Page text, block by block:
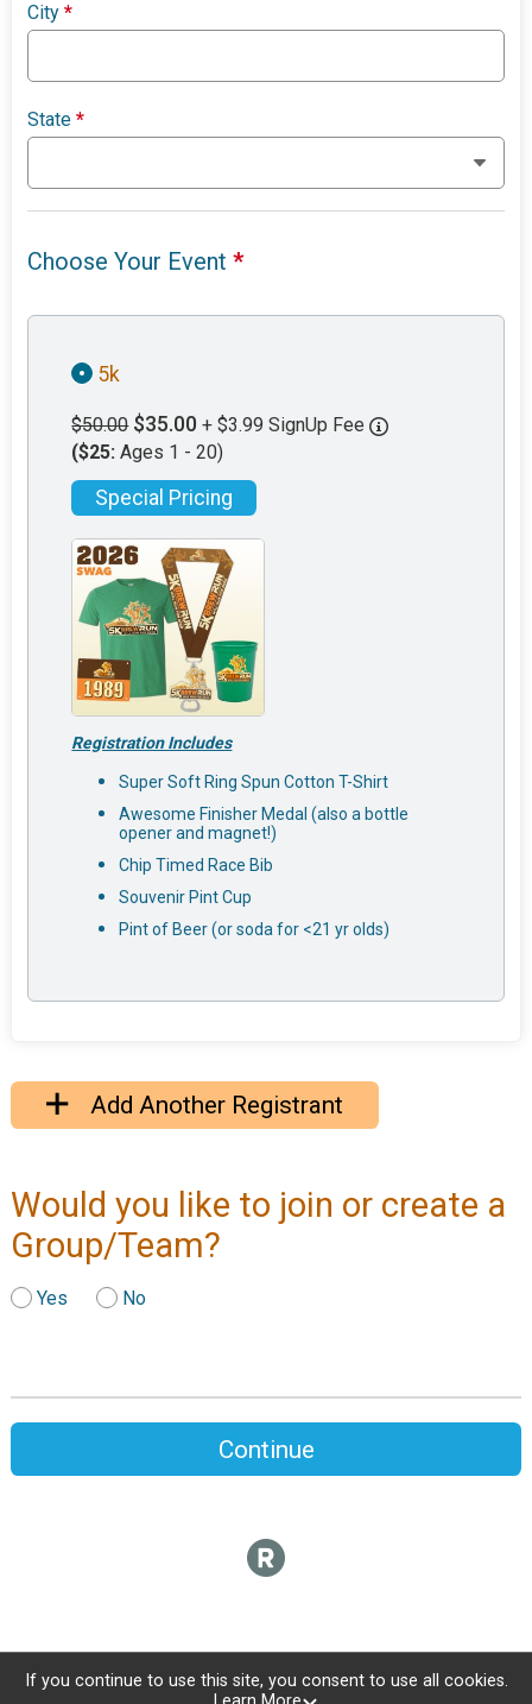
City*
State*
Choose Your Event*
5k
$50.00 $35.00 + $3.99 SignUp Fee
($25: Ages 1 - 20)
Special Pricing
Registration Includes
Super Soft Ring Spun Cotton T-Shirt
Awesome Finisher Medal (also a bottle
opener and magnet!)
Chip Timed Race Bib
Souvenir Pint Cup
Pint of Beer (or soda for <21 yr olds)
Add Another Registrant
Would you like to join or create a
Group/Team?
Yes No
Continue
If you continue to use this site, you consent to use all cookies.